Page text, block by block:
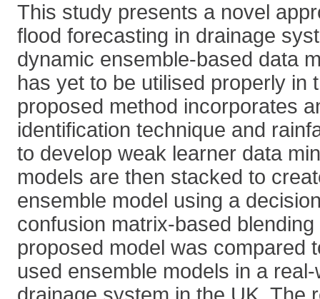
This study presents a novel
flood forecasting in drainage
dynamic ensemble-based data
has yet to be utilised properly in
proposed method incorporates
identification technique and
to develop weak learner data
models are then stacked to
ensemble model using a
confusion matrix-based
proposed model was compared
used ensemble models in a